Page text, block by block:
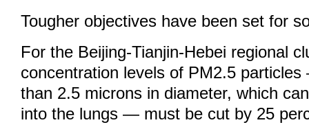
Tougher objectives have been set for
For the Beijing-Tianjin-Hebei regional
concentration levels of PM2.5
than 2.5 microns in diameter, which
into the lungs — must be cut by 25